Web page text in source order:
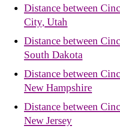
Distance between
City, Utah
Distance between
South Dakota
Distance between
New Hampshire
Distance between
New Jersey